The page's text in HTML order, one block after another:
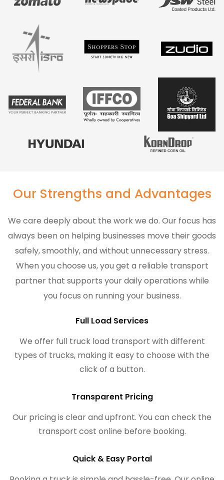
Our Strengths and Advantages
We care deeply about the work we do. Our focus has
always been on helping businesses move their goods
safely, smoothly, and without unnecessary stress.
When you choose us, you get a reliable transport
partner that supports your daily operations while
you focus on running your business.
Full Load Services
We offer full truck load transport with different
types of trucks, making it easy to choose with the
click of a button.
Transparent Pricing
Our pricing is clear and upfront. You can check the
transport cost online before booking.
Quick & Easy Portal